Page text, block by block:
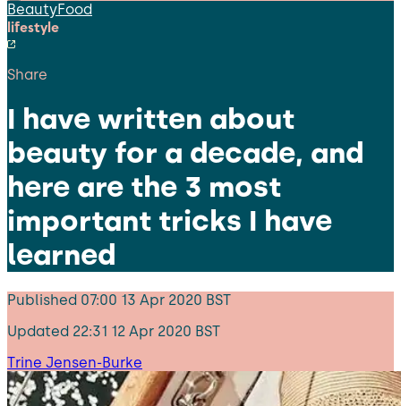
BeautyFood
lifestyle
Share
I have written about
beauty for a decade, and
here are the 3 most
important tricks I have
learned
Published 07:00 13 Apr 2020 BST
Updated 22:31 12 Apr 2020 BST
Trine Jensen-Burke